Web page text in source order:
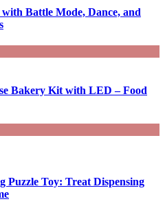
Battle Mode, Dance, and
Bakery Kit with LED – Food
Puzzle Toy: Treat Dispensing